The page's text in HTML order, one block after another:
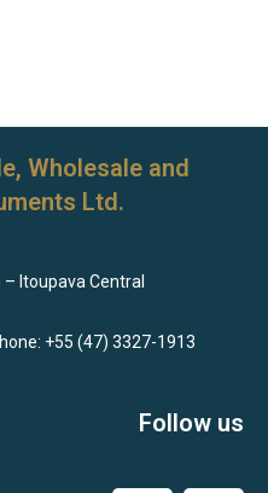
Wholesale and
Ltd.
Itoupava Central
+55 (47) 3327-1913
Follow us